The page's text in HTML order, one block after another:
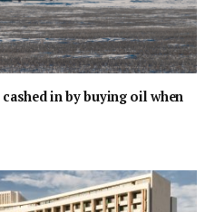
in by buying oil when